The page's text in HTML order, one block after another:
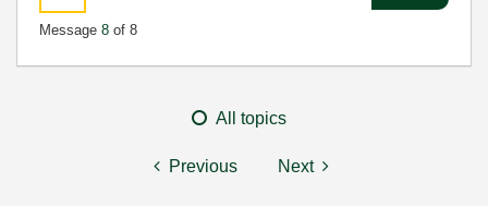
Message 8 of 8
All topics
Previous Next